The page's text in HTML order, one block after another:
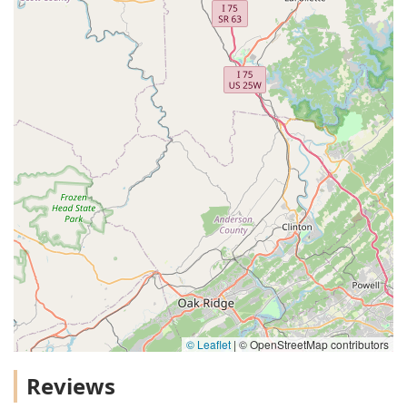
© Leaflet | © OpenStreetMap contributors
Reviews